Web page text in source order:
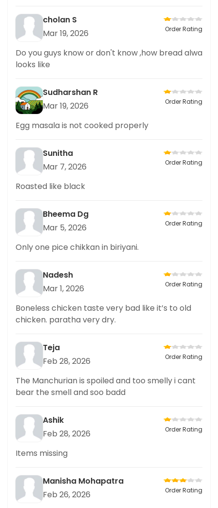
cholan S
Mar 19, 2026
Order Rating
Do you guys know or don't know ,how bread alwa
looks like
Sudharshan R
Mar 19, 2026
Order Rating
Egg masala is not cooked properly
Sunitha
Mar 7, 2026
Order Rating
Roasted like black
Bheema Dg
Mar 5, 2026
Order Rating
Only one pice chikkan in biriyani.
Nadesh
Mar 1, 2026
Order Rating
Boneless chicken taste very bad like it’s to old
chicken. paratha very dry.
Teja
Feb 28, 2026
Order Rating
The Manchurian is spoiled and too smelly i cant
bear the smell and soo badd
Ashik
Feb 28, 2026
Order Rating
Items missing
Manisha Mohapatra
Feb 26, 2026
Order Rating